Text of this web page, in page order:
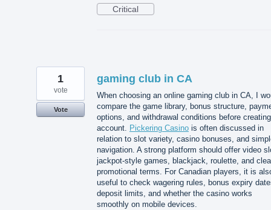
Critical
gaming club in CA
When choosing an online gaming club in CA, I
compare the game library, bonus structure,
options, and withdrawal conditions before
account. Pickering Casino is often discussed in
relation to slot variety, casino bonuses, and
navigation. A strong platform should offer video
jackpot-style games, blackjack, roulette, and
promotional terms. For Canadian players, it is
useful to check wagering rules, bonus expiry
deposit limits, and whether the casino works
smoothly on mobile devices.
1
vote
Vote